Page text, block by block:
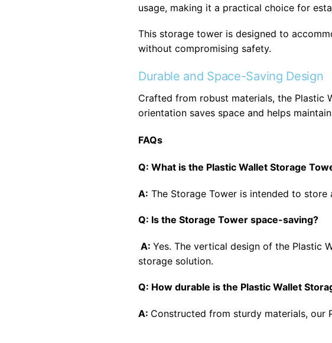
usage, making it a practical choice for
This storage tower is designed to
without compromising safety.
Durable and Space-Saving Design
Crafted from robust materials, the Plastic
orientation saves space and helps
FAQs
Q: What is the Plastic Wallet Storage
A: The Storage Tower is intended to
Q: Is the Storage Tower space-saving?
A: Yes. The vertical design of the Plastic
storage solution.
Q: How durable is the Plastic Wallet
A: Constructed from sturdy materials, our